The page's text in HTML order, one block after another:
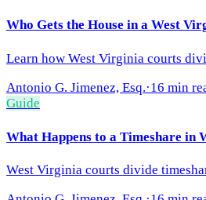
Who Gets the House in a West
Learn how West Virginia courts
Antonio G. Jimenez, Esq.·16 min
Guide
What Happens to a Timeshare in
West Virginia courts divide